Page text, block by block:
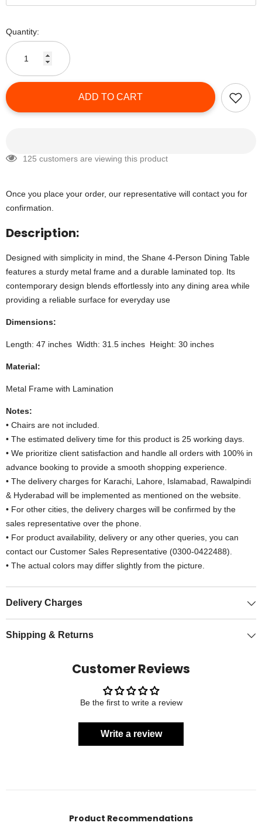
Quantity:
ADD TO CART
125 customers are viewing this product
Once you place your order, our representative will contact you for
confirmation.
Description:
Designed with simplicity in mind, the Shane 4-Person Dining Table
features a sturdy metal frame and a durable laminated top. Its
contemporary design blends effortlessly into any dining area while
providing a reliable surface for everyday use
Dimensions:
Length: 47 inches Width: 31.5 inches Height: 30 inches
Material:
Metal Frame with Lamination
Notes:
• Chairs are not included.
• The estimated delivery time for this product is 25 working days.
• We prioritize client satisfaction and handle all orders with 100% in
advance booking to provide a smooth shopping experience.
• The delivery charges for Karachi, Lahore, Islamabad, Rawalpindi
& Hyderabad will be implemented as mentioned on the website.
• For other cities, the delivery charges will be confirmed by the
sales representative over the phone.
• For product availability, delivery or any other queries, you can
contact our Customer Sales Representative (0300-0422488).
• The actual colors may differ slightly from the picture.
Delivery Charges
Shipping & Returns
Customer Reviews
Be the first to write a review
Write a review
Product Recommendations